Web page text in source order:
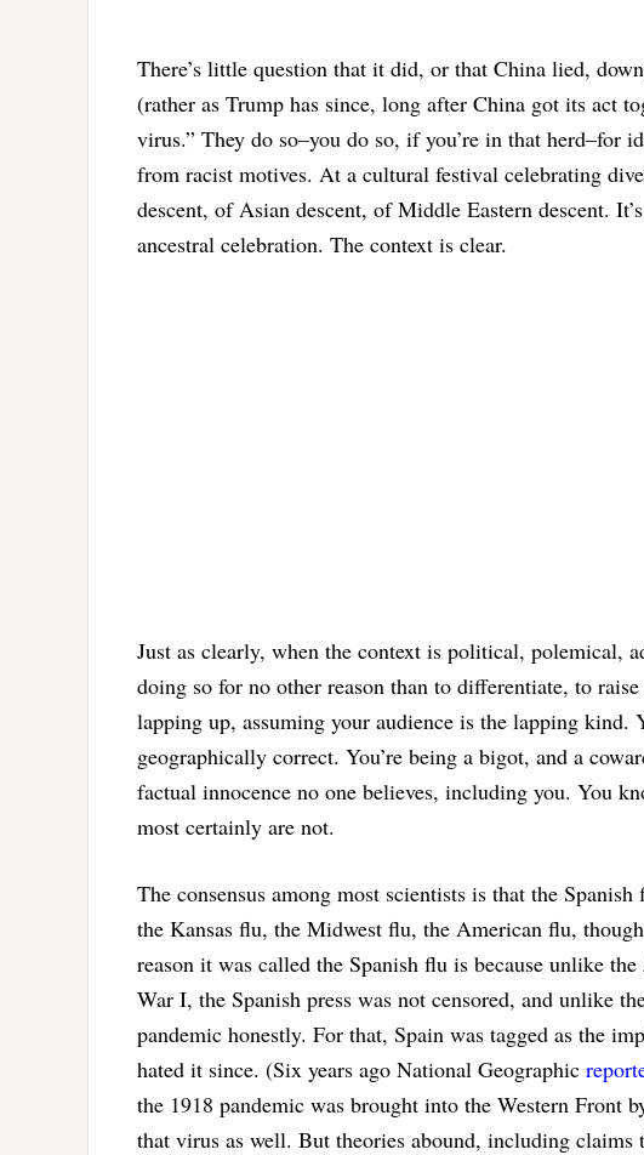
There’s little question that it did, or that China lied,
(rather as Trump has since, long after China got its act
virus.” They do so–you do so, if you’re in that herd–for
from racist motives. At a cultural festival celebrating
descent, of Asian descent, of Middle Eastern descent.
ancestral celebration. The context is clear.
Just as clearly, when the context is political, polemical,
doing so for no other reason than to differentiate, to
lapping up, assuming your audience is the lapping kind.
geographically correct. You’re being a bigot, and a
factual innocence no one believes, including you. You
most certainly are not.
The consensus among most scientists is that the
the Kansas flu, the Midwest flu, the American flu,
reason it was called the Spanish flu is because unlike
War I, the Spanish press was not censored, and unlike
pandemic honestly. For that, Spain was tagged as the
hated it since. (Six years ago National Geographic
the 1918 pandemic was brought into the Western Front
that virus as well. But theories abound, including claims